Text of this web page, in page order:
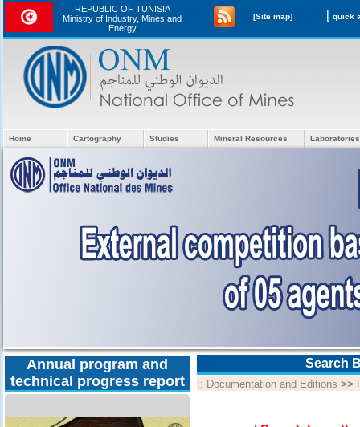
REPUBLIC OF TUNISIA
Ministry of Industry, Mines and
Energy
[Site map] [
Home Cartography Studies Mineral Resources
Annual program and
technical progress report
Search
:: Documentation and Editions >>